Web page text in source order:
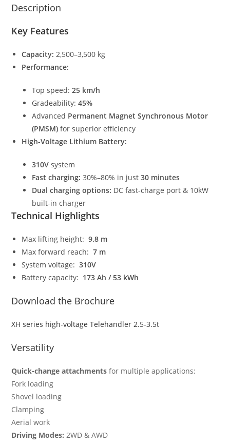
Description
Key Features
Capacity: 2,500–3,500 kg
Performance:
Top speed:25 km/h
Gradeability:45%
Advanced Permanent Magnet Synchronous Motor
(PMSM) for superior efficiency
High-Voltage Lithium Battery:
310V system
Fast charging: 30%–80% in just30 minutes
Dual charging options: DC fast-charge port & 10kW
built-in charger
Technical Highlights
Max lifting height:9.8 m
Max forward reach:7 m
System voltage:310V
Battery capacity: 173 Ah / 53 kWh
Download the Brochure
XH series high-voltage Telehandler 2.5-3.5t
Versatility
Quick-change attachments for multiple applications:
Fork loading
Shovel loading
Clamping
Aerial work
Driving Modes: 2WD & AWD